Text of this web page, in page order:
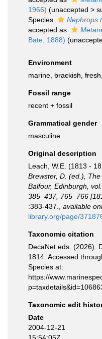
1966) (unaccepted >
Species
Nephrops
accepted as
Bate, 1888) (
Environment
marine, brackish fresh
Fossil range
recent + fossil
Grammatical gender
masculine
Original description
Leach, W.E. (1813 -
Brewster, D. (ed.),
Balfour, Edinburgh,
385–437, 765–766
:383-437.
available
library.org/page/
Taxonomic citation
DecaNet eds. (2026).
1814. Accessed
Species at:
https://
Taxonomic edit
Date
2004-12-21